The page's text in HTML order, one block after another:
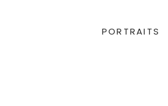
PORTRAITS